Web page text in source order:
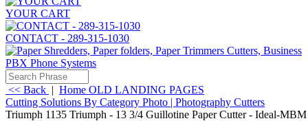
YOUR CART
CONTACT - 289-315-1030
<< Back | Home OLD LANDING PAGES
Cutting Solutions By Category Photo | Photography Cutters
Triumph 1135 Triumph - 13 3/4 Guillotine Paper Cutter - Ideal-MBM